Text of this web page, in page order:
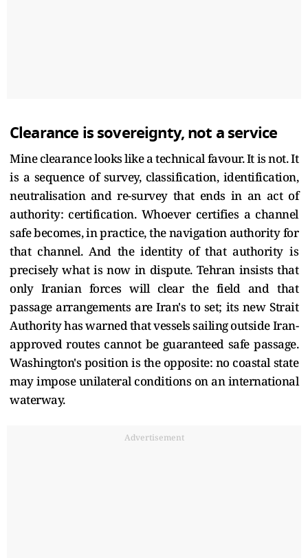
Clearance is sovereignty, not a service
Mine clearance looks like a technical favour. It is not. It
is a sequence of survey, classification, identification,
neutralisation and re-survey that ends in an act of
authority: certification. Whoever certifies a channel
safe becomes, in practice, the navigation authority for
that channel. And the identity of that authority is
precisely what is now in dispute. Tehran insists that
only Iranian forces will clear the field and that
passage arrangements are Iran's to set; its new Strait
Authority has warned that vessels sailing outside Iran-
approved routes cannot be guaranteed safe passage.
Washington's position is the opposite: no coastal state
may impose unilateral conditions on an international
waterway.
Advertisement